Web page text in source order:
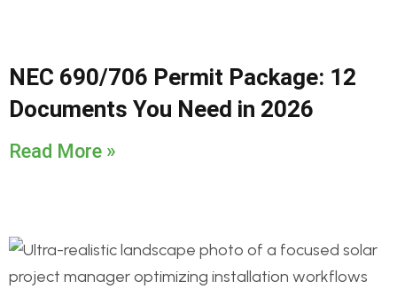
NEC 690/706 Permit Package: 12
Documents You Need in 2026
Read More »